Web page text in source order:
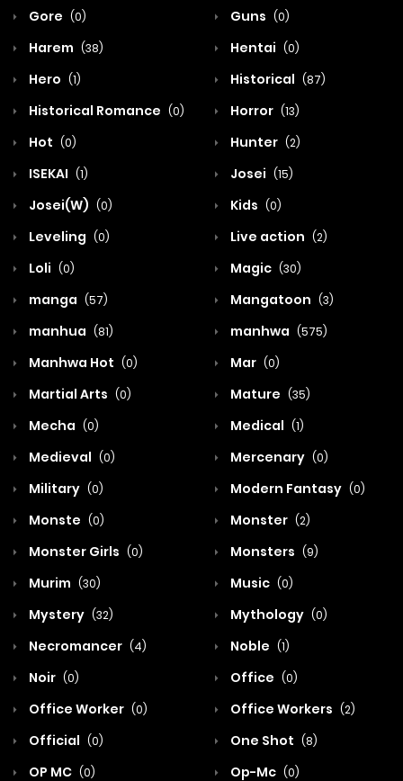
Gore (0) Guns (0)
Harem (38) Hentai (0)
Hero (1) Historical (87)
Historical Romance (0) Horror (13)
Hot (0) Hunter (2)
ISEKAI (1) Josei (15)
Josei(W) (0) Kids (0)
Leveling (0) Live action (2)
Loli (0) Magic (30)
manga (57) Mangatoon (3)
manhua (81) manhwa (575)
Manhwa Hot (0) Mar (0)
Martial Arts (0) Mature (35)
Mecha (0) Medical (1)
Medieval (0) Mercenary (0)
Military (0) Modern Fantasy (0)
Monste (0) Monster (2)
Monster Girls (0) Monsters (9)
Murim (30) Music (0)
Mystery (32) Mythology (0)
Necromancer (4) Noble (1)
Noir (0) Office (0)
Office Worker (0) Office Workers (2)
Official (0) One Shot (8)
OP MC (0) Op-Mc (0)